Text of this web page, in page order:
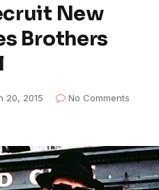
New
Brothers
20, 2015
No Comments